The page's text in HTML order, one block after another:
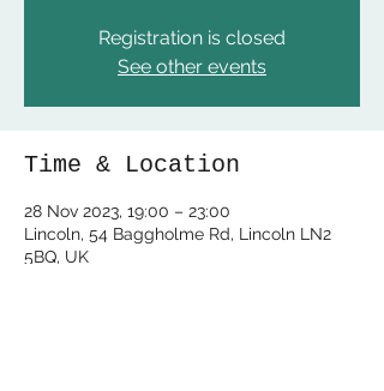
Registration is closed
See other events
Time & Location
28 Nov 2023, 19:00 – 23:00
Lincoln, 54 Baggholme Rd, Lincoln LN2
5BQ, UK